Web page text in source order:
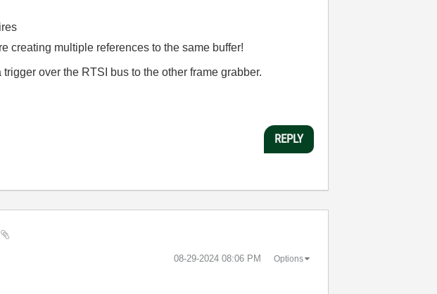
creating multiple references to the same buffer!
over the RTSI bus to the other frame grabber.
REPLY
‎08-29-2024 08:06 PM Options